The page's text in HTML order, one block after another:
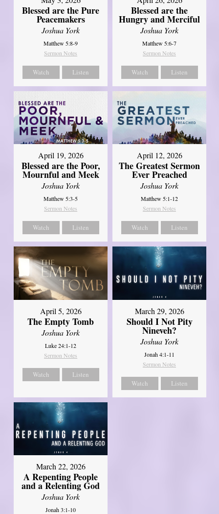
Blessed are the Pure
Peacemakers
Joshua York
Matthew 5:8-9
Sermon Notes
Watch Listen
Blessed are the
Hungry and Merciful
Joshua York
Matthew 5:6-7
Sermon Notes
Watch Listen
April 19, 2026
Blessed are the Poor,
Mournful and Meek
Joshua York
Matthew 5:3-5
Sermon Notes
Watch Listen
April 12, 2026
The Greatest Sermon
Ever Preached
Joshua York
Matthew 5:1-12
Sermon Notes
Watch Listen
April 5, 2026
The Empty Tomb
Joshua York
Luke 24:1-12
Sermon Notes
Watch Listen
March 29, 2026
Should I Not Pity
Nineveh?
Joshua York
Jonah 4:1-11
Sermon Notes
Watch Listen
March 22, 2026
A Repenting People
and a Relenting God
Joshua York
Jonah 3:1-10